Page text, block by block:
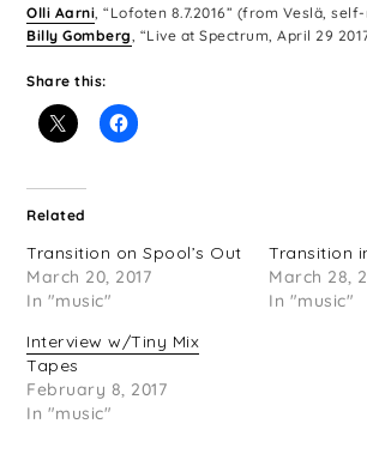
Olli Aarni , “Lofoten 8.7.2016” (from Veslä,
Billy Gomberg , “Live at Spectrum, April 29
Share this:
Related
Transition on Spool’s Out
March 20, 2017
In "music"
Transition
March 28,
In "music"
Interview w/Tiny Mix
Tapes
February 8, 2017
In "music"